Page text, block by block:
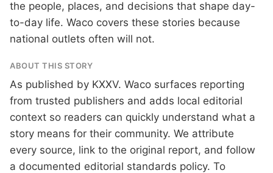
the people, places, and decisions that shape day-
to-day life. Waco covers these stories because
national outlets often will not.
ABOUT THIS STORY
As published by KXXV. Waco surfaces reporting
from trusted publishers and adds local editorial
context so readers can quickly understand what a
story means for their community. We attribute
every source, link to the original report, and follow
a documented editorial standards policy. To